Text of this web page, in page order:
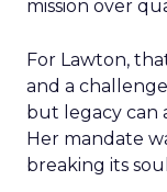
mission over
For Lawton,
and a
but legacy can
Her mandate
breaking its